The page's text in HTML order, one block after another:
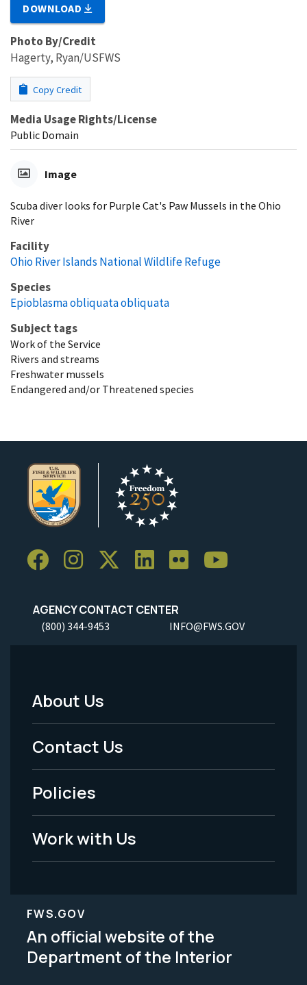
DOWNLOAD
Photo By/Credit
Hagerty, Ryan/USFWS
Copy Credit
Media Usage Rights/License
Public Domain
Image
Scuba diver looks for Purple Cat's Paw Mussels in the Ohio
River
Facility
Ohio River Islands National Wildlife Refuge
Species
Epioblasma obliquata obliquata
Subject tags
Work of the Service
Rivers and streams
Freshwater mussels
Endangered and/or Threatened species
AGENCY CONTACT CENTER
(800) 344-9453 INFO@FWS.GOV
Footer
Menu
-
Legal
About Us
Contact Us
Policies
Work with Us
FWS.GOV
An official website of the
Department of the Interior